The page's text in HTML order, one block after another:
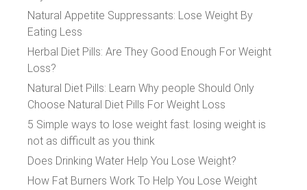
Natural Appetite Suppressants: Lose Weight By
Eating Less
Herbal Diet Pills: Are They Good Enough For Weight
Loss?
Natural Diet Pills: Learn Why people Should Only
Choose Natural Diet Pills For Weight Loss
5 Simple ways to lose weight fast: losing weight is
not as difficult as you think
Does Drinking Water Help You Lose Weight?
How Fat Burners Work To Help You Lose Weight